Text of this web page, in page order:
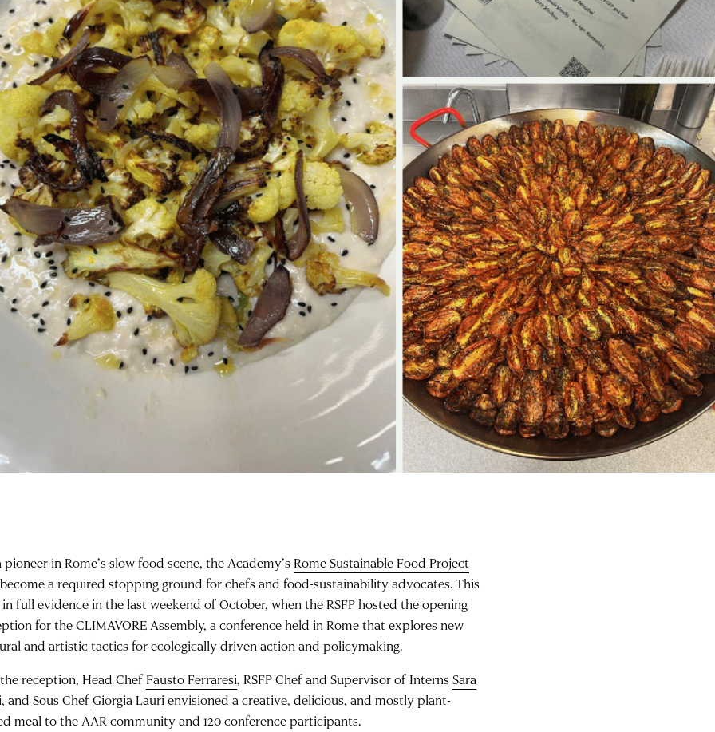
pioneer in Rome’s slow food scene, the Academy’sRome Sustainable Food Project
a required stopping ground for chefs and food-sustainability advocates. This
in full evidence in the last weekend of October, when the RSFP hosted the opening
for the CLIMAVORE Assembly, a conference held in Rome that explores new
and artistic tactics for ecologically driven action and policymaking.
reception, Head ChefFausto Ferraresi, RSFP Chef and Supervisor of InternsSara
, and Sous ChefGiorgia Lauri envisioned a creative, delicious, and mostly plant-
meal to the AAR community and 120 conference participants.